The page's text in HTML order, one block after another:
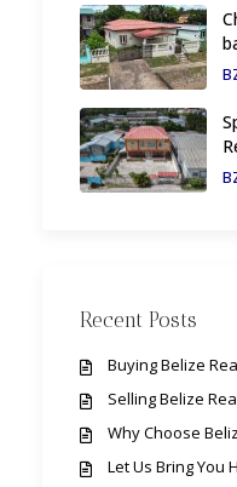
Recent Posts
Buying Belize
Selling Belize
Why Choose
Let Us Bring You